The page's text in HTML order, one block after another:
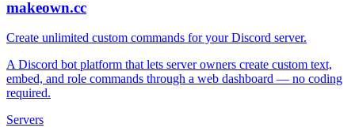
makeown.cc
Create unlimited custom commands for your Discord server.
A Discord bot platform that lets server owners create custom text,
embed, and role commands through a web dashboard — no coding
required.
Servers